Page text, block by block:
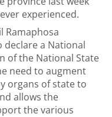
experienced.
Ramaphosa
declare a National
of the National State
need to augment
organs of state to
allows the
the various